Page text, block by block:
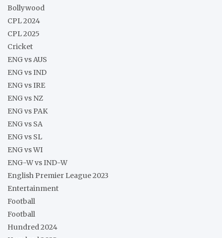
Bollywood
CPL 2024
CPL 2025
Cricket
ENG vs AUS
ENG vs IND
ENG vs IRE
ENG vs NZ
ENG vs PAK
ENG vs SA
ENG vs SL
ENG vs WI
ENG-W vs IND-W
English Premier League 2023
Entertainment
Football
Football
Hundred 2024